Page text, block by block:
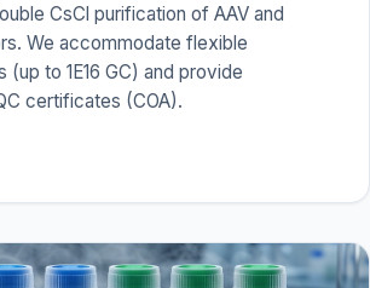
CsCl purification of AAV and
We accommodate flexible
to 1E16 GC) and provide
certificates (COA).